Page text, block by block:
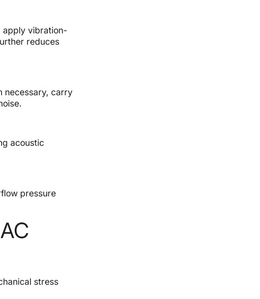
apply vibration-
reduces
necessary, carry
acoustic
pressure
stress